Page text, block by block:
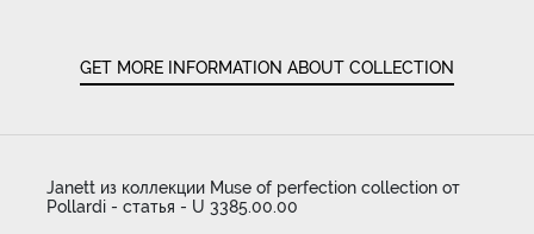
GET MORE INFORMATION ABOUT COLLECTION
Janett из коллекции Muse of perfection collection от
Pollardi - статья - U 3385.00.00